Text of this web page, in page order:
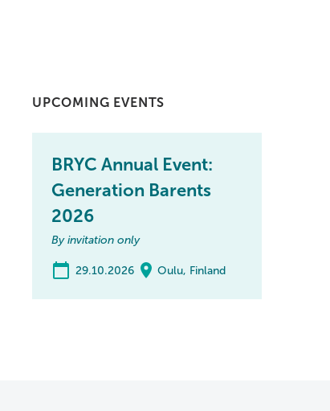
UPCOMING EVENTS
BRYC Annual Event:
Generation Barents
2026
By invitation only
29.10.2026 Oulu, Finland